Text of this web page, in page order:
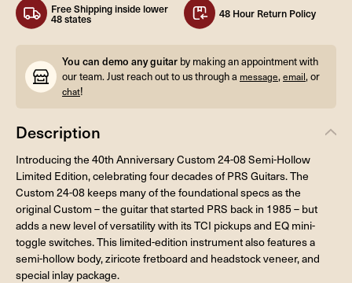
Free Shipping inside lower
48 states 48 Hour Return Policy
You can demo any guitar by making an appointment with
our team. Just reach out to us through a message,email, or
chat!
Description
Introducing the 40th Anniversary Custom 24-08 Semi-Hollow
Limited Edition, celebrating four decades of PRS Guitars. The
Custom 24-08 keeps many of the foundational specs as the
original Custom – the guitar that started PRS back in 1985 – but
adds a new level of versatility with its TCI pickups and EQ mini-
toggle switches. This limited-edition instrument also features a
semi-hollow body, ziricote fretboard and headstock veneer, and
special inlay package.